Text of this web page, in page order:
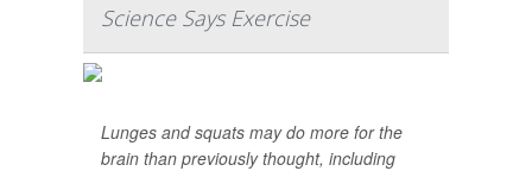
Science Says Exercise
Lunges and squats may do more for the
brain than previously thought, including